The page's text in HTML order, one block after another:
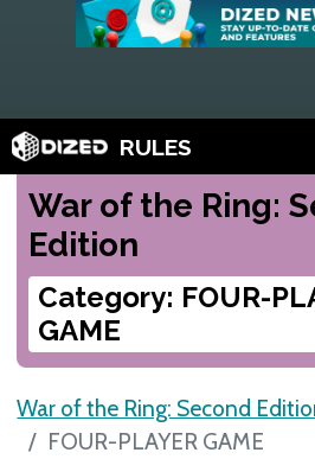
RULES
War of the Ring:
Edition
Category: FOUR-
GAME
War of the Ring: Second
FOUR-PLAYER GAME